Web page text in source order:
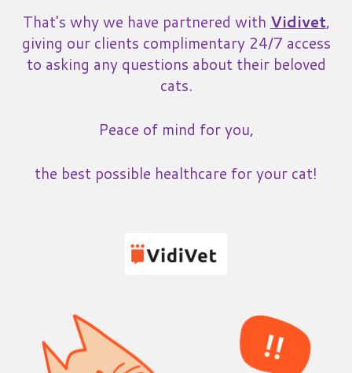
That's why we have partnered with Vidivet,
giving our clients complimentary 24/7 access
to asking any questions about their beloved
cats.
Peace of mind for you,
the best possible healthcare for your cat!